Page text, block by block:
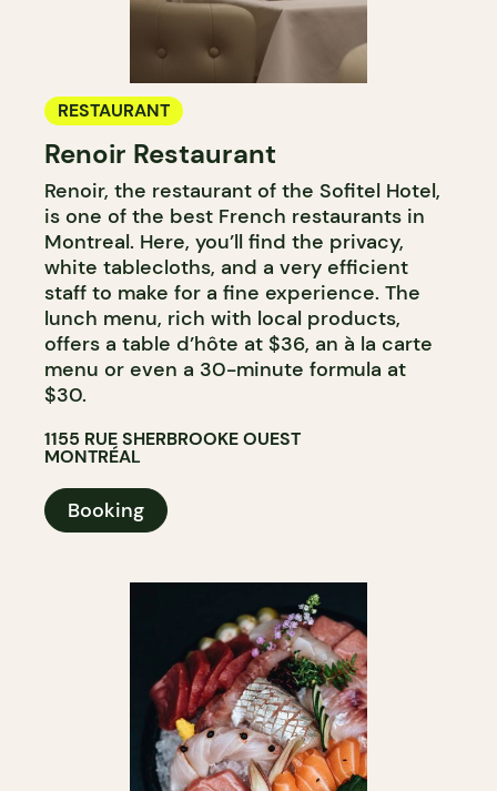
RESTAURANT
Renoir Restaurant
Renoir, the restaurant of the Sofitel Hotel,
is one of the best French restaurants in
Montreal. Here, you’ll find the privacy,
white tablecloths, and a very efficient
staff to make for a fine experience. The
lunch menu, rich with local products,
offers a table d’hôte at $36, an à la carte
menu or even a 30-minute formula at
$30.
1155 RUE SHERBROOKE OUEST
MONTRÉAL
Booking